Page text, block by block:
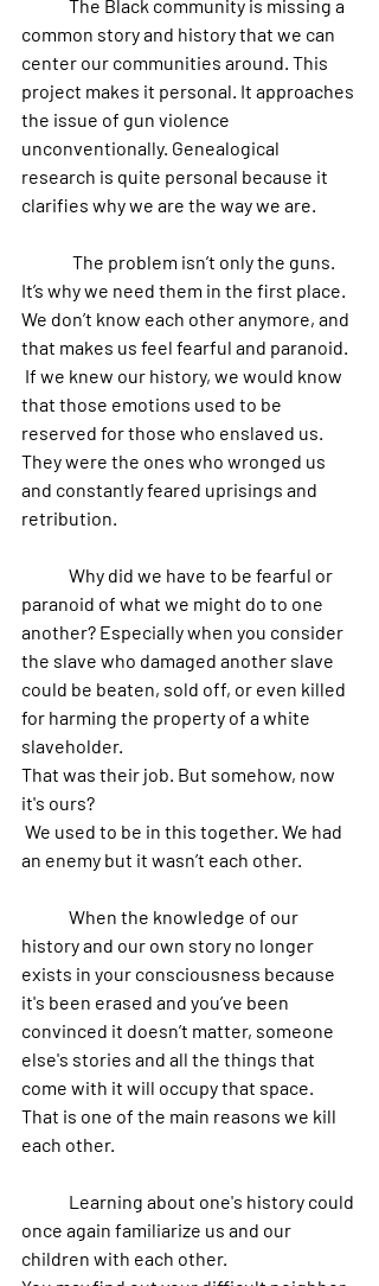
common story and history that we can
center our communities around. This
project makes it personal. It approaches
the issue of gun violence
unconventionally. Genealogical
research is quite personal because it
clarifies why we are the way we are.
It’s why we need them in the first place.
We don’t know each other anymore, and
that makes us feel fearful and paranoid.
If we knew our history, we would know
that those emotions used to be
reserved for those who enslaved us.
They were the ones who wronged us
and constantly feared uprisings and
retribution.
paranoid of what we might do to one
another? Especially when you consider
the slave who damaged another slave
could be beaten, sold off, or even killed
for harming the property of a white
slaveholder.
That was their job. But somehow, now
it's ours?
We used to be in this together. We had
an enemy but it wasn’t each other.
history and our own story no longer
exists in your consciousness because
it's been erased and you’ve been
convinced it doesn’t matter, someone
else's stories and all the things that
come with it will occupy that space.
That is one of the main reasons we kill
each other.
once again familiarize us and our
children with each other.